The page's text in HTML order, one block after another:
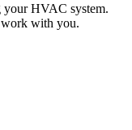
your HVAC system.
work with you.